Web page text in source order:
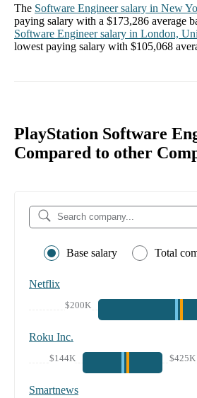
The Software Engineersalary in New
paying salary with a $173,286 average
Software Engineersalary in London,
lowest paying salary with $105,068
PlayStation Software
Compared to other
Base salary Total
Netflix
$200K
Roku Inc.
$144K $425K
Smartnews